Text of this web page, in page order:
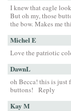
I knew that eagle
But oh my, those
the bow. Makes me
Michel E
Love the patriotic
DawnL
oh Becca! this is just
buttons!
Reply
Kay M